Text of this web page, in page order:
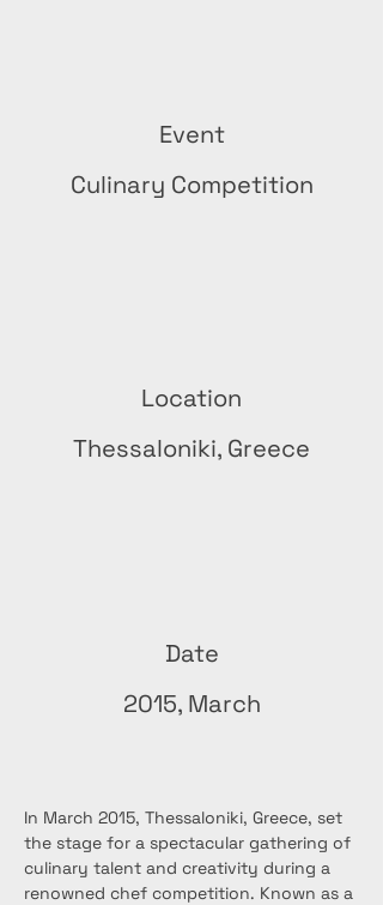
Event
Culinary Competition
Location
Thessaloniki, Greece
Date
2015, March
In March 2015, Thessaloniki, Greece, set
the stage for a spectacular gathering of
culinary talent and creativity during a
renowned chef competition. Known as a